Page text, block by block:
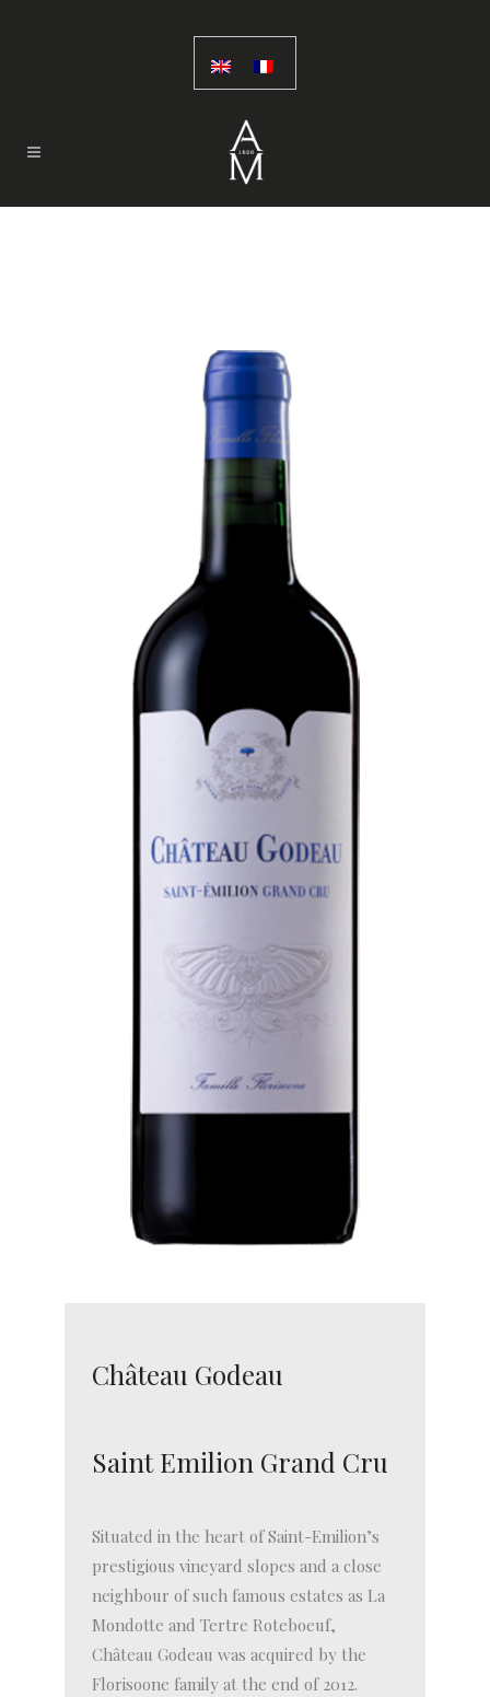
Château Godeau
Saint Emilion Grand Cru
Situated in the heart of Saint-Emilion’s
prestigious vineyard slopes and a close
neighbour of such famous estates as La
Mondotte and Tertre Roteboeuf,
Château Godeau was acquired by the
Florisoone family at the end of 2012.